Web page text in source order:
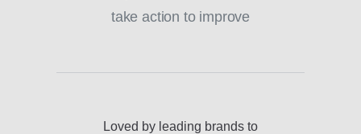
take action to improve
Loved by leading brands to